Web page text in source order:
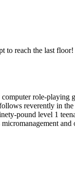
to reach the last floor!
role-playing
reverently in
pound level 1